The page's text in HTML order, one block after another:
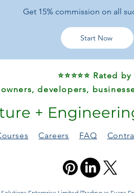
Get 15% commission on all
Start Now
⭐⭐⭐⭐⭐ Rated
developers,
+
Careers FAQ